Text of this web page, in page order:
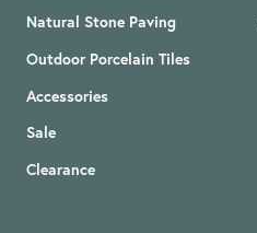
Natural Stone Paving
Outdoor Porcelain Tiles
Accessories
Sale
Clearance